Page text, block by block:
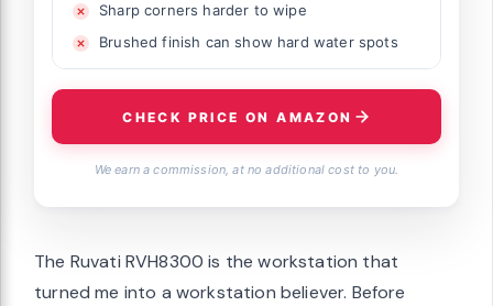
Sharp corners harder to wipe
Brushed finish can show hard water spots
CHECK PRICE ON AMAZON
We earn a commission, at no additional cost to you.
The Ruvati RVH8300 is the workstation that
turned me into a workstation believer. Before